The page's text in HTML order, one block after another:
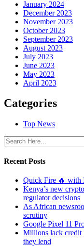
January 2024
December 2023
November 2023
October 2023
September 2023
August 2023
July 2023
June 2023
May 2023
April 2023
Categories
Top News
Recent Posts
Quick Fire 🔥 with
Kenya’s new
regulator decisions
As African
scrutiny
Google Pixel 11
Millions lack credit
they lend